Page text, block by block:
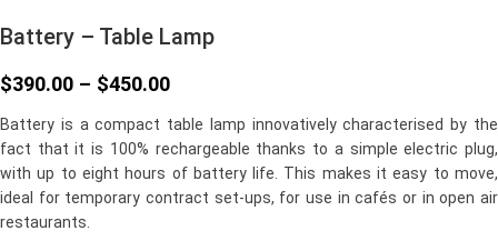
Battery – Table Lamp
$390.00 – $450.00
Battery is a compact table lamp innovatively characterised by the
fact that it is 100% rechargeable thanks to a simple electric plug,
with up to eight hours of battery life. This makes it easy to move,
ideal for temporary contract set-ups, for use in cafés or in open air
restaurants.